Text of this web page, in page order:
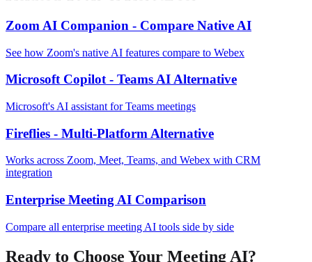
Zoom AI Companion - Compare Native AI
See how Zoom's native AI features compare to Webex
Microsoft Copilot - Teams AI Alternative
Microsoft's AI assistant for Teams meetings
Fireflies - Multi-Platform Alternative
Works across Zoom, Meet, Teams, and Webex with CRM
integration
Enterprise Meeting AI Comparison
Compare all enterprise meeting AI tools side by side
Ready to Choose Your Meeting AI?